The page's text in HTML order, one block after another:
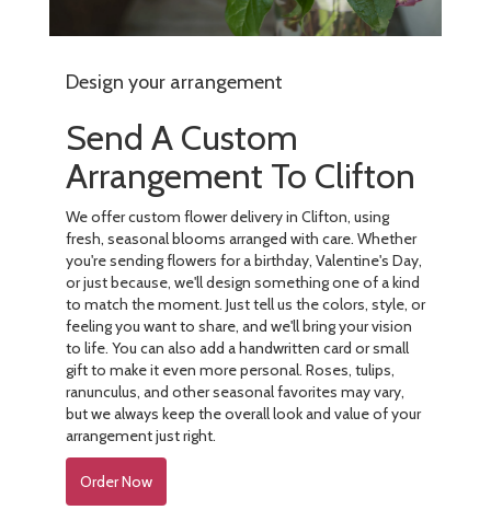
Design your arrangement
Send A Custom
Arrangement To Clifton
We offer custom flower delivery in Clifton, using
fresh, seasonal blooms arranged with care. Whether
you're sending flowers for a birthday, Valentine's Day,
or just because, we'll design something one of a kind
to match the moment. Just tell us the colors, style, or
feeling you want to share, and we'll bring your vision
to life. You can also add a handwritten card or small
gift to make it even more personal. Roses, tulips,
ranunculus, and other seasonal favorites may vary,
but we always keep the overall look and value of your
arrangement just right.
Order Now